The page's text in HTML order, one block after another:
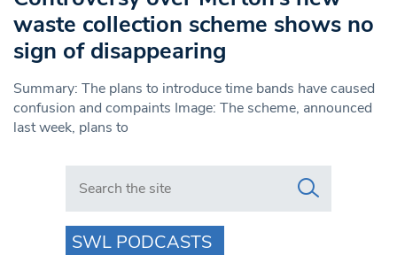
waste collection scheme shows no
sign of disappearing
Summary: The plans to introduce time bands have caused
confusion and compaints Image: The scheme, announced
last week, plans to
Search in https://www.swlondoner.co.uk/
SWL PODCASTS